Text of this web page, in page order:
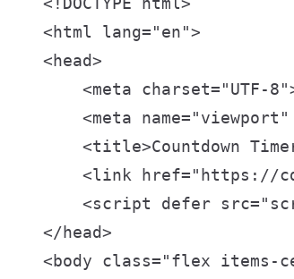
<html lang="en">
<head>
<meta charset="UTF-
<meta
<title>Countdown
<link href="https://
<script defer
</head>
<body class="flex items-